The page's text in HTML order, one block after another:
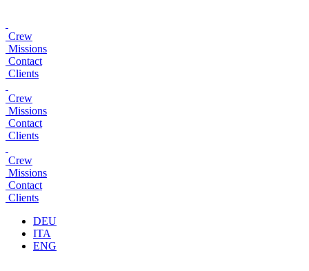
Crew
Missions
Contact
Clients
Crew
Missions
Contact
Clients
Crew
Missions
Contact
Clients
DEU
ITA
ENG